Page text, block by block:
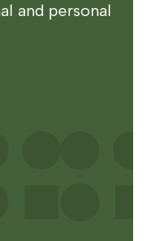
and personal